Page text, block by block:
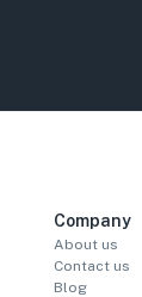
Company
About us
Contact us
Blog